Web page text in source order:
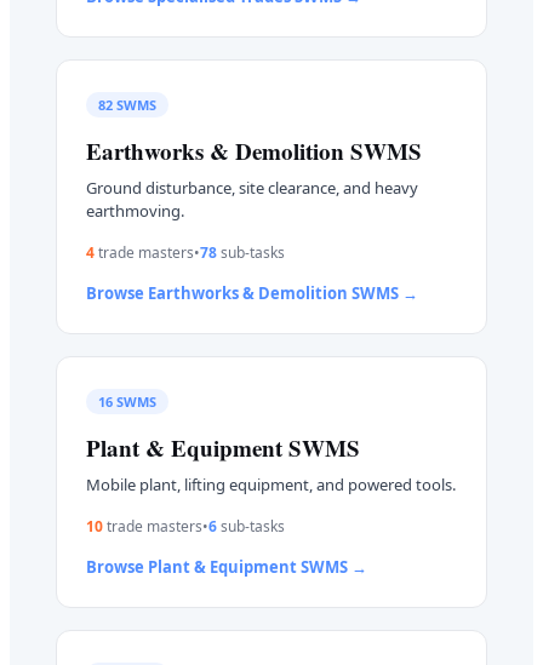
82SWMS
Earthworks & DemolitionSWMS
Ground disturbance, site clearance, and heavy
earthmoving.
4trade masters•78sub-tasks
Browse Earthworks & Demolition SWMS →
16SWMS
Plant & EquipmentSWMS
Mobile plant, lifting equipment, and powered tools.
10trade masters•6sub-tasks
Browse Plant & EquipmentSWMS →